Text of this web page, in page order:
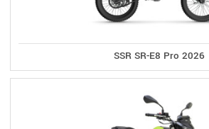
SSR SR-E8 Pro 2026